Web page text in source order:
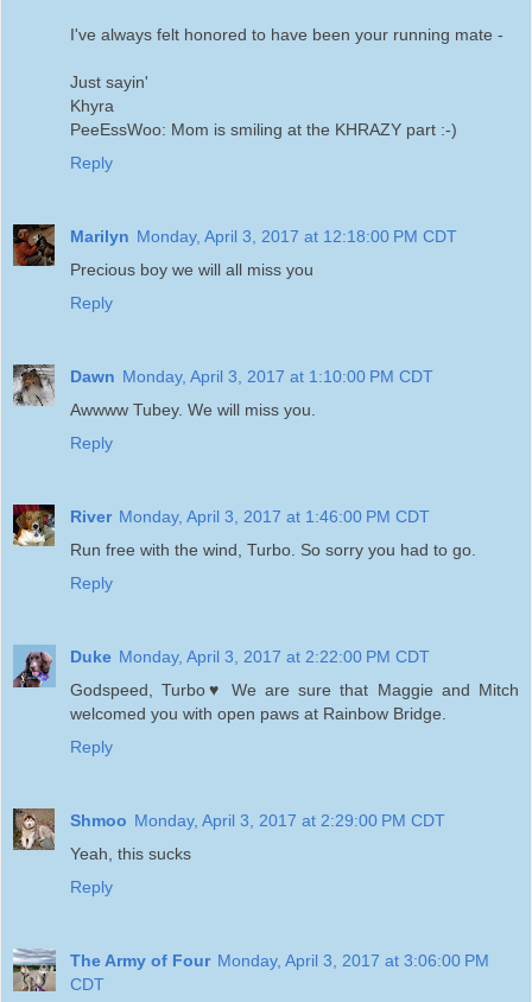
I've always felt honored to have been your running mate -
Just sayin'
Khyra
PeeEssWoo: Mom is smiling at the KHRAZY part :-)
Reply
Marilyn Monday, April 3, 2017 at 12:18:00 PM CDT
Precious boy we will all miss you
Reply
Dawn Monday, April 3, 2017 at 1:10:00 PM CDT
Awwww Tubey. We will miss you.
Reply
River Monday, April 3, 2017 at 1:46:00 PM CDT
Run free with the wind, Turbo. So sorry you had to go.
Reply
Duke Monday, April 3, 2017 at 2:22:00 PM CDT
Godspeed, Turbo♥ We are sure that Maggie and Mitch
welcomed you with open paws at Rainbow Bridge.
Reply
Shmoo Monday, April 3, 2017 at 2:29:00 PM CDT
Yeah, this sucks
Reply
The Army of Four Monday, April 3, 2017 at 3:06:00 PM
CDT